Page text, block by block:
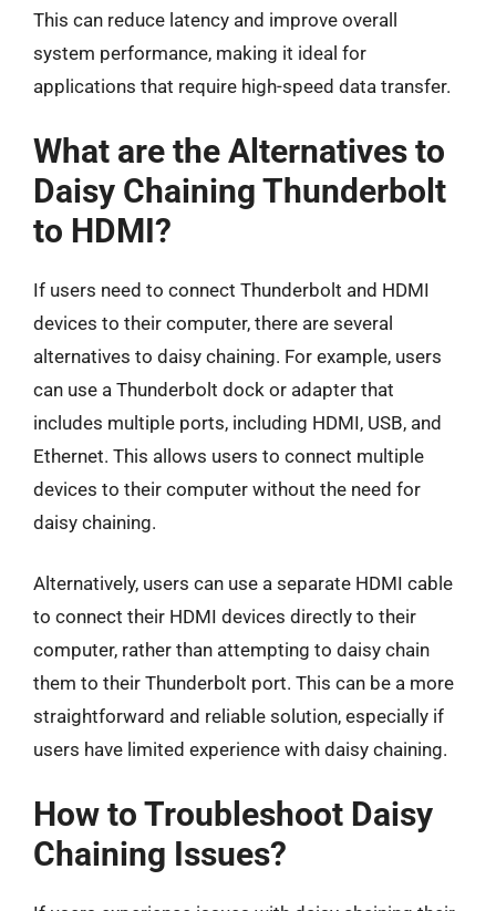
This can reduce latency and improve overall
system performance, making it ideal for
applications that require high-speed data transfer.
What are the Alternatives to
Daisy Chaining Thunderbolt
to HDMI?
If users need to connect Thunderbolt and HDMI
devices to their computer, there are several
alternatives to daisy chaining. For example, users
can use a Thunderbolt dock or adapter that
includes multiple ports, including HDMI, USB, and
Ethernet. This allows users to connect multiple
devices to their computer without the need for
daisy chaining.
Alternatively, users can use a separate HDMI cable
to connect their HDMI devices directly to their
computer, rather than attempting to daisy chain
them to their Thunderbolt port. This can be a more
straightforward and reliable solution, especially if
users have limited experience with daisy chaining.
How to Troubleshoot Daisy
Chaining Issues?